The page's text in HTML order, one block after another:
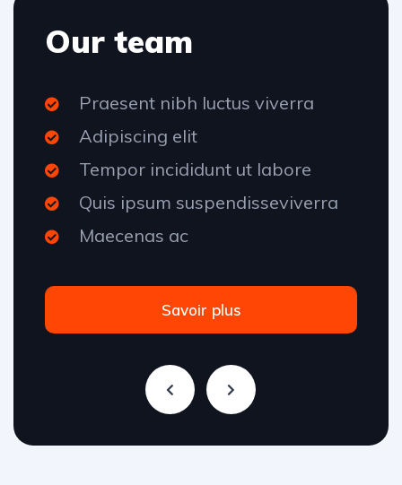
Our team
Praesent nibh luctus viverra
Adipiscing elit
Tempor incididunt ut labore
Quis ipsum suspendisseviverra
Maecenas ac
Savoir plus